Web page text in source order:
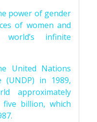
power of gender
of women and
infinite
United Nations
(UNDP) in 1989,
approximately
billion, which